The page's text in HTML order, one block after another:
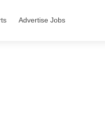
Advertise Jobs